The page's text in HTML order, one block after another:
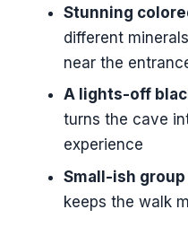
Should You
FAQ
How long
Tour from
Where
Reykjavik?
Is pickup
Stunning
different
near the
A lights-off
turns the cave
experience
Small-ish
keeps the walk